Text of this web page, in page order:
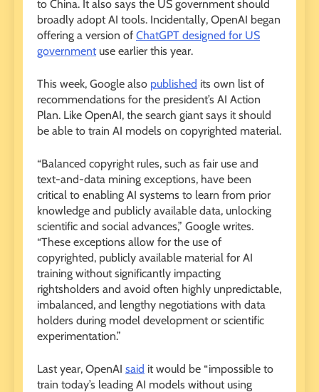
to China. It also says the US government should
broadly adopt AI tools. Incidentally, OpenAI began
offering a version of ChatGPT designed for US
government use earlier this year.
This week, Google also published its own list of
recommendations for the president’s AI Action
Plan. Like OpenAI, the search giant says it should
be able to train AI models on copyrighted material.
“Balanced copyright rules, such as fair use and
text-and-data mining exceptions, have been
critical to enabling AI systems to learn from prior
knowledge and publicly available data, unlocking
scientific and social advances,” Google writes.
“These exceptions allow for the use of
copyrighted, publicly available material for AI
training without significantly impacting
rightsholders and avoid often highly unpredictable,
imbalanced, and lengthy negotiations with data
holders during model development or scientific
experimentation.”
Last year, OpenAI said it would be “impossible to
train today’s leading AI models without using